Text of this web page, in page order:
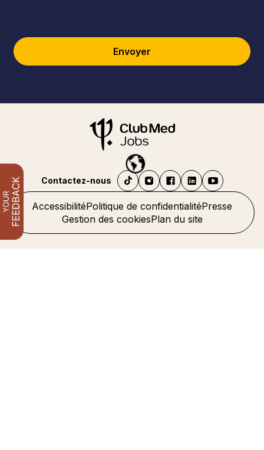
Envoyer
AccessibilitéPolitique de confidentialitéPresse
Gestion des cookiesPlan du site
Contactez-nous